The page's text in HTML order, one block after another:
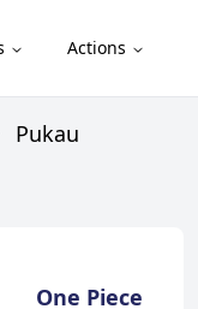
Actions
Pukau
One Piece